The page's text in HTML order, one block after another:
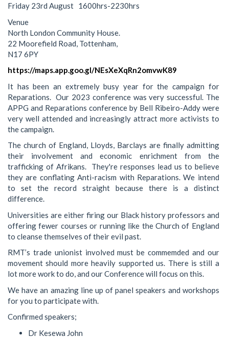
Friday 23rd August 1600hrs-2230hrs
Venue
North London Community House.
22 Moorefield Road, Tottenham,
N17 6PY
https://maps.app.goo.gl/NEsXeXqRn2omvwK89
It has been an extremely busy year for the campaign for
Reparations. Our 2023 conference was very successful. The
APPG and Reparations conference by Bell Ribeiro-Addy were
very well attended and increasingly attract more activists to
the campaign.
The church of England, Lloyds, Barclays are finally admitting
their involvement and economic enrichment from the
trafficking of Afrikans. They're responses lead us to believe
they are conflating Anti-racism with Reparations. We intend
to set the record straight because there is a distinct
difference.
Universities are either firing our Black history professors and
offering fewer courses or running like the Church of England
to cleanse themselves of their evil past.
RMT’s trade unionist involved must be commemded and our
movement should more heavily supported us. There is still a
lot more work to do, and our Conference will focus on this.
We have an amazing line up of panel speakers and workshops
for you to participate with.
Confirmed speakers;
Dr Kesewa John